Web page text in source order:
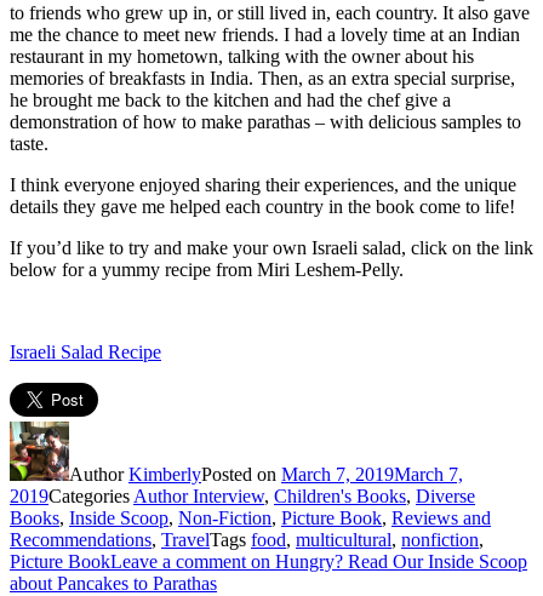
to friends who grew up in, or still lived in, each country. It also gave
me the chance to meet new friends. I had a lovely time at an Indian
restaurant in my hometown, talking with the owner about his
memories of breakfasts in India. Then, as an extra special surprise,
he brought me back to the kitchen and had the chef give a
demonstration of how to make parathas – with delicious samples to
taste.
I think everyone enjoyed sharing their experiences, and the unique
details they gave me helped each country in the book come to life!
If you’d like to try and make your own Israeli salad, click on the link
below for a yummy recipe from Miri Leshem-Pelly.
Israeli Salad Recipe
AuthorKimberlyPosted on March 7, 2019March 7,
2019Categories Author Interview, Children's Books, Diverse
Books, Inside Scoop, Non-Fiction, Picture Book, Reviews and
Recommendations, TravelTags food, multicultural, nonfiction,
Picture BookLeave a comment on Hungry? Read Our Inside Scoop
about Pancakes to Parathas